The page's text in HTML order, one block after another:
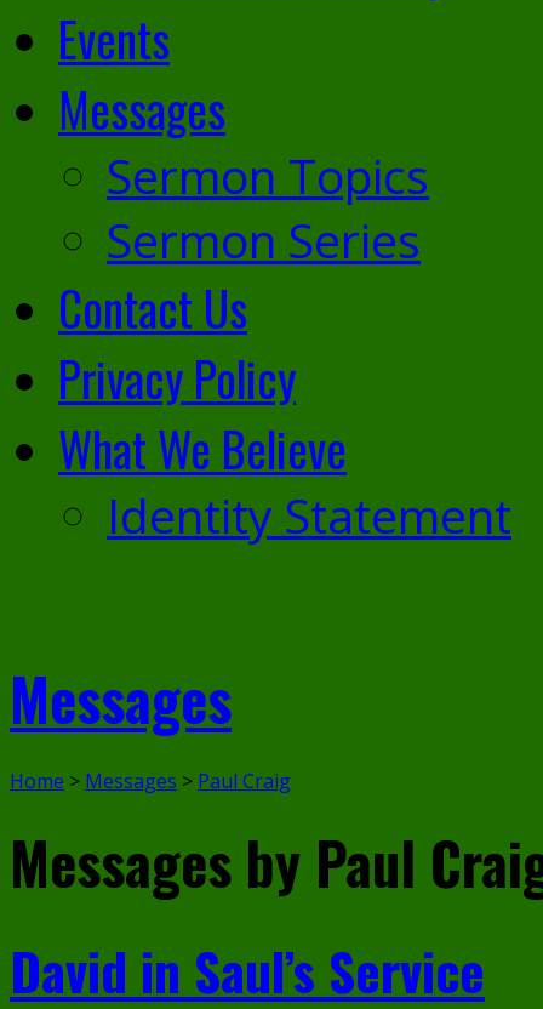
Events
Messages
Sermon Topics
Sermon Series
Contact Us
Privacy Policy
What We Believe
Identity Statement
Messages
Home > Messages > Paul Craig
Messages by Paul
David in Saul’s Service